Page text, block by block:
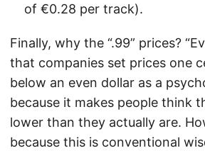
of €0.28 per track).
Finally, why the “.99” prices?
that companies set prices one
below an even dollar as a
because it makes people think
lower than they actually are.
because this is conventional